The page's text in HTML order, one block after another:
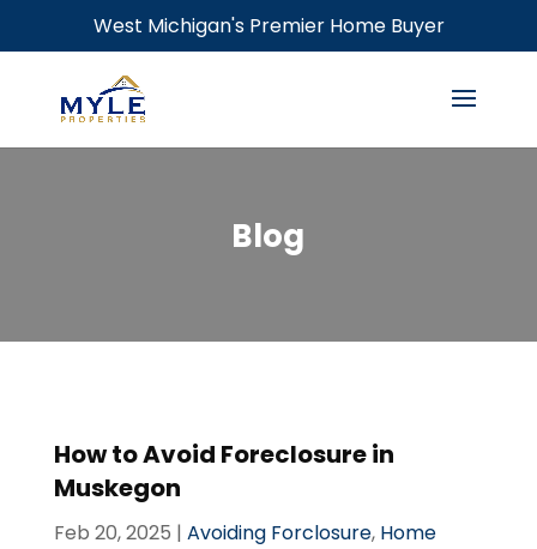
West Michigan's Premier Home Buyer
Blog
How to Avoid Foreclosure in
Muskegon
Feb 20, 2025 | Avoiding Forclosure, Home